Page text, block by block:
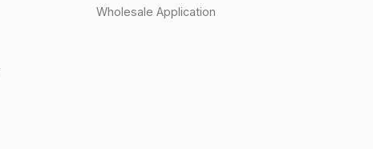
Wholesale Application